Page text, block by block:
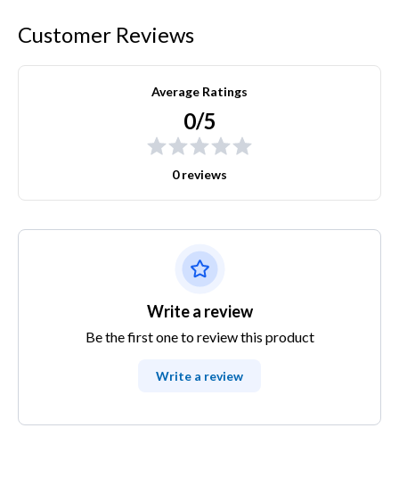
Customer Reviews
Average Ratings
0/5
0 reviews
Write a review
Be the first one to review this product
Write a review